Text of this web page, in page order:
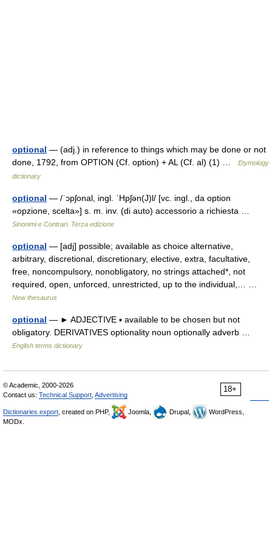
optional — (adj.) in reference to things which may be done or not
done, 1792, from OPTION (Cf. option) + AL (Cf. al) (1) …
Etymology
dictionary
optional — /ˈɔpʃonal, ingl. ˈHpʃən(J)l/ [vc. ingl., da option
«opzione, scelta»] s. m. inv. (di auto) accessorio a richiesta …
Sinonimi e Contrari. Terza edizione
optional — [adj] possible; available as choice alternative,
arbitrary, discretional, discretionary, elective, extra, facultative,
free, noncompulsory, nonobligatory, no strings attached*, not
required, open, unforced, unrestricted, up to the individual,… …
New thesaurus
optional — ► ADJECTIVE ▪ available to be chosen but not
obligatory. DERIVATIVES optionality noun optionally adverb …
English terms dictionary
18+
© Academic, 2000-2026
Contact us: Technical Support Advertising
Dictionaries export , created on PHP, Joomla, Drupal,
WordPress,
MODx.